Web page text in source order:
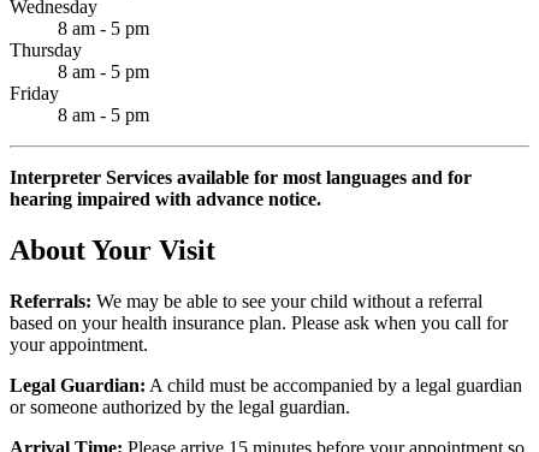
Wednesday
8 am - 5 pm
Thursday
8 am - 5 pm
Friday
8 am - 5 pm
Interpreter Services available for most languages and for
hearing impaired with advance notice.
About Your Visit
Referrals: We may be able to see your child without a referral
based on your health insurance plan. Please ask when you call for
your appointment.
Legal Guardian: A child must be accompanied by a legal guardian
or someone authorized by the legal guardian.
Arrival Time: Please arrive 15 minutes before your appointment so